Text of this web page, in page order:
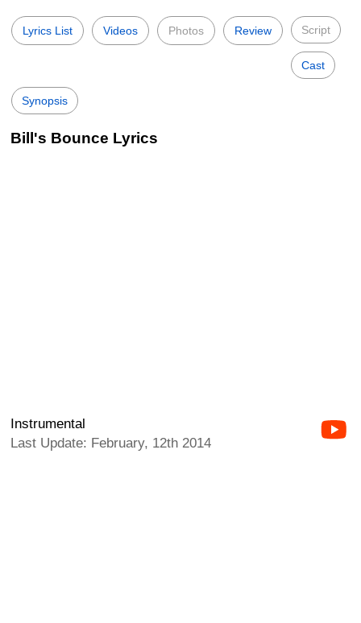
Lyrics List Videos Photos Review Script
Cast
Synopsis
Bill's Bounce Lyrics
Instrumental
Last Update: February, 12th 2014